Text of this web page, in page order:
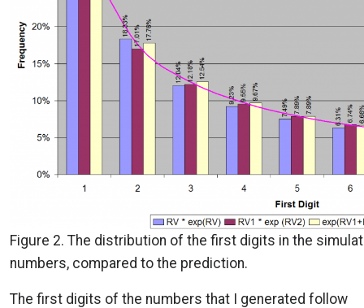
Figure 2. The distribution of the first digits in the
numbers, compared to the prediction.
The first digits of the numbers that I generated follow